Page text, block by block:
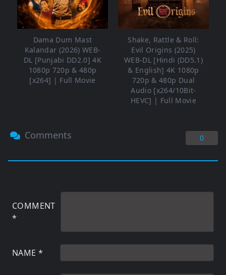
Dama Dum Mast
Kalandar (2026) WEB-
DL [Punjabi DD2.0] 4K
1080p 720p & 480p
[x264] | Full Movie
Shake, Rattle & Roll:
Evil Origins (2025)
WEB-DL [Hindi (DD5.1)
& English] 4K 1080p
720p & 480p Dual
Audio [x264/10Bit-
HEVC] | Full Movie
Comments 0
COMMENT
*
NAME *